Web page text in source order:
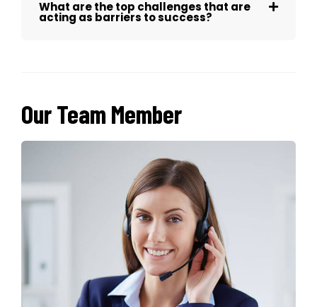
What are the top challenges that are
acting as barriers to success?
Our Team Member